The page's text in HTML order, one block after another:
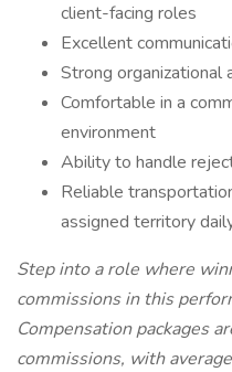
client-facing roles
Excellent
Strong organizational
Comfortable in a
environment
Ability to handle
Reliable
assigned territory
Step into a role where
commissions in this
Compensation packages
commissions, with